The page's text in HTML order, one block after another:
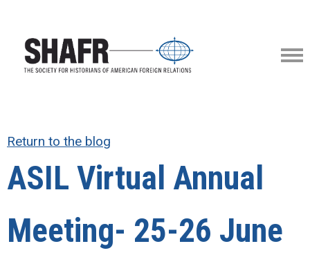
Return to the blog
ASIL Virtual Annual
Meeting- 25-26 June